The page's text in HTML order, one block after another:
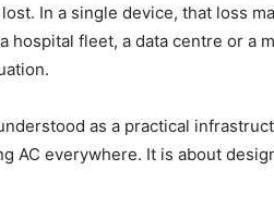
In a single device, that loss
hospital fleet, a data centre or a
as a practical
AC everywhere. It is about